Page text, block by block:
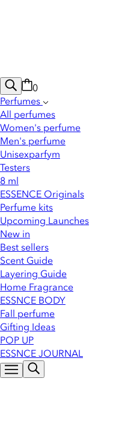
0
Perfumes
All perfumes
Women's perfume
Men's perfume
Unisexparfym
Testers
8 ml
ESSENCE Originals
Perfume kits
Upcoming Launches
New in
Best sellers
Scent Guide
Layering Guide
Home Fragrance
ESSNCE BODY
Fall perfume
Gifting Ideas
POP UP
ESSNCE JOURNAL